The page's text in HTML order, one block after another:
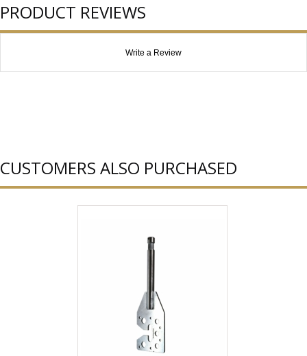
PRODUCT REVIEWS
Write a Review
CUSTOMERS ALSO PURCHASED